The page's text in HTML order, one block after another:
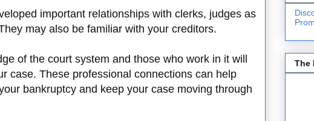
important relationships with clerks, judges as
may also be familiar with your creditors.
of the court system and those who work in it will
case. These professional connections can help
bankruptcy and keep your case moving through
The